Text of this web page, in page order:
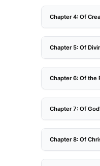
Chapter 4: Of
Chapter 5: Of
Chapter 6: Of the
Chapter 7: Of
Chapter 8: Of